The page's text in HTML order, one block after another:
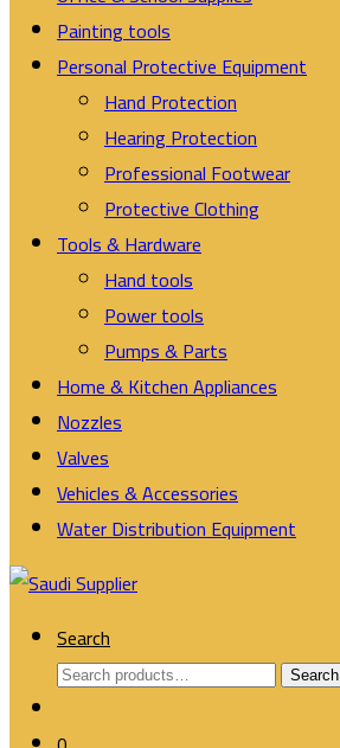
Painting tools
Personal Protective Equipment
Hand Protection
Hearing Protection
Professional Footwear
Protective Clothing
Tools & Hardware
Hand tools
Power tools
Pumps & Parts
Home & Kitchen Appliances
Nozzles
Valves
Vehicles & Accessories
Water Distribution Equipment
Search
Search
Search